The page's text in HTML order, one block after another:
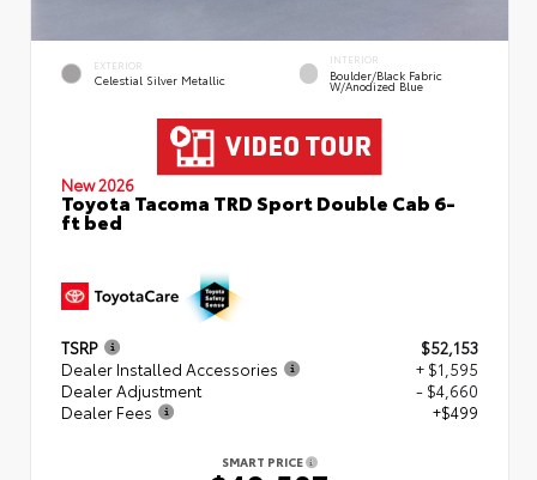
EXTERIOR
Celestial Silver Metallic
INTERIOR
Boulder/Black Fabric
W/Anodized Blue
New 2026
Toyota Tacoma TRD Sport Double Cab 6-
ft bed
TSRP
$52,153
Dealer Installed Accessories
+ $1,595
Dealer Adjustment
- $4,660
Dealer Fees
+$499
SMART PRICE